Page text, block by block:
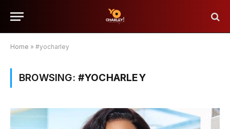
Home » #yocharley
BROWSING: #YOCHARLEY